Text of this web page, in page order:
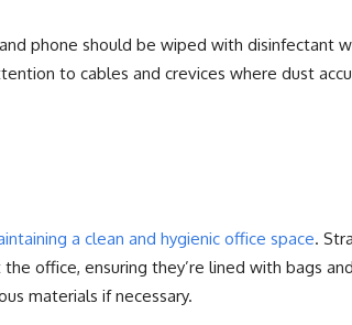
phone should be wiped with disinfectant
to cables and crevices where dust
a clean and hygienic office space.
office, ensuring they’re lined with bags
materials if necessary.